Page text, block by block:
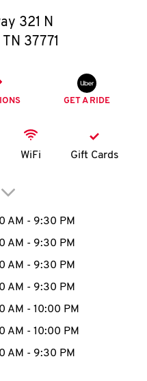
MENU
321 N
TN 37771
GET A RIDE
WiFi Gift Cards
to expand or
Hours
AM - 9:30 PM
AM - 9:30 PM
AM - 9:30 PM
AM - 9:30 PM
AM - 10:00 PM
AM - 10:00 PM
AM - 9:30 PM